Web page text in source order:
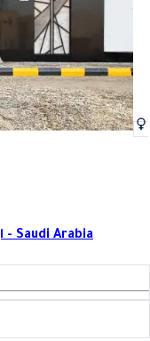
ابن الجوزي - 12783-8458 - منطقة الرياض - Saudi Arabia